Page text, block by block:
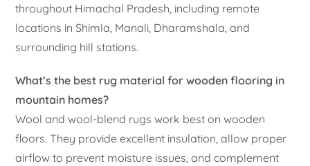
throughout Himachal Pradesh, including remote
locations in Shimla, Manali, Dharamshala, and
surrounding hill stations.
What’s the best rug material for wooden flooring in
mountain homes?
Wool and wool-blend rugs work best on wooden
floors. They provide excellent insulation, allow proper
airflow to prevent moisture issues, and complement